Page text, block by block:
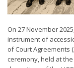
On 27 November
instrument of
of Court Agreements
ceremony, held at